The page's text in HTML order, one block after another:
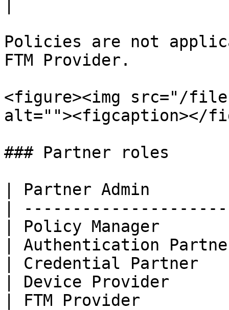
Policies are not
FTM Provider.
<figure><img src="/files/
alt=""><figcaption></
### Partner roles
| Partner Admin
|
| Policy Manager
| Authentication
| Credential Partner     |
| Device Provider
| FTM Provider